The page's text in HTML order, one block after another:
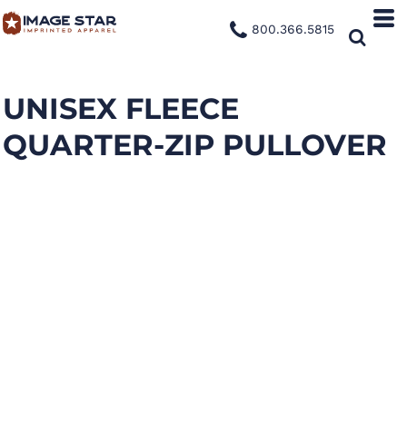
800.366.5815
UNISEX FLEECE
QUARTER-ZIP PULLOVER